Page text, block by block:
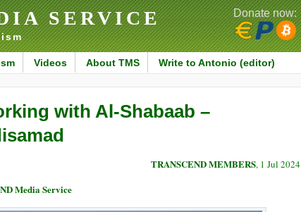
SERVICE
Videos About TMS Write to Antonio (editor)
Donate now:
with Al-Shabaab –
TRANSCEND MEMBERS, 1 Jul 2024
Media Service